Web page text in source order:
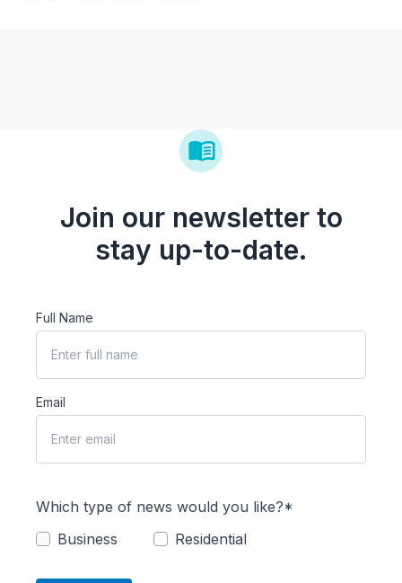
Join our newsletter to
stay up-to-date.
Full Name
Email
Which type of news would you like?*
Business
Residential